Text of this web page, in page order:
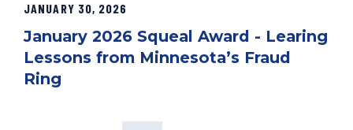
JANUARY 30, 2026
January 2026 Squeal Award - Learing
Lessons from Minnesota’s Fraud
Ring